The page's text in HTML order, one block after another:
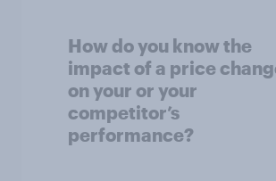
How do you know the
impact of a price
on your or your
competitor’s
performance?